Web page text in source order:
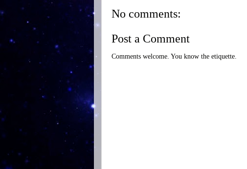
No comments:
Post a Comment
Comments welcome. You know the etiquette.